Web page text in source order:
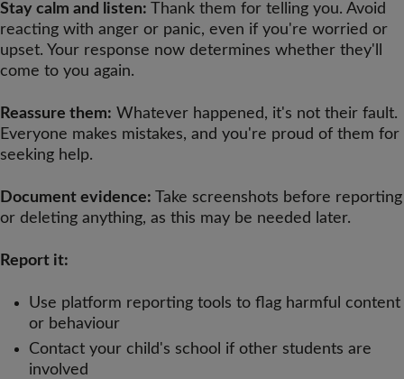
Stay calm and listen: Thank them for telling you. Avoid
reacting with anger or panic, even if you're worried or
upset. Your response now determines whether they'll
come to you again.
Reassure them: Whatever happened, it's not their fault.
Everyone makes mistakes, and you're proud of them for
seeking help.
Document evidence: Take screenshots before reporting
or deleting anything, as this may be needed later.
Report it:
Use platform reporting tools to flag harmful content
or behaviour
Contact your child's school if other students are
involved